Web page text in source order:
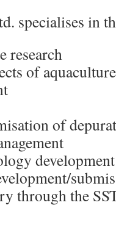
specialises in
research
of
of
development
through the